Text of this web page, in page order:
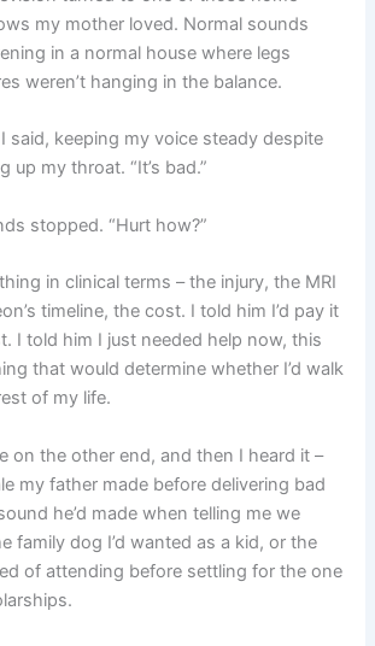
my mother loved. Normal sounds
in a normal house where legs
weren’t hanging in the balance.
I said, keeping my voice steady despite
up my throat. “It’s bad.”
stopped. “Hurt how?”
in clinical terms – the injury, the MRI
timeline, the cost. I told him I’d pay it
I told him I just needed help now, this
that would determine whether I’d walk
of my life.
on the other end, and then I heard it –
my father made before delivering bad
he’d made when telling me we
family dog I’d wanted as a kid, or the
of attending before settling for the one